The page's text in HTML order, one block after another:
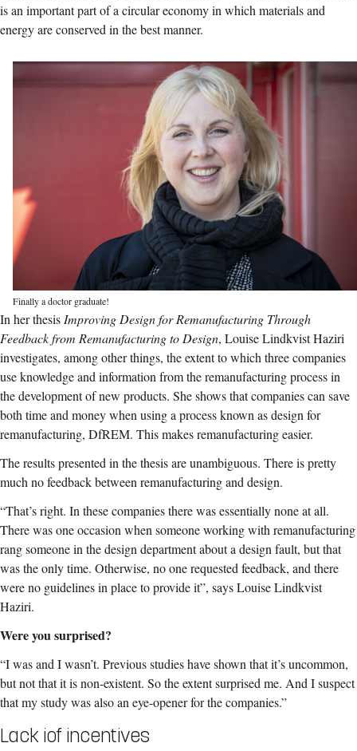
is an important part of a circular economy in which materials and
energy are conserved in the best manner.
Finally a doctor graduate!
In her thesisImproving Design for Remanufacturing Through
Feedback from Remanufacturing to Design, Louise Lindkvist Haziri
investigates, among other things, the extent to which three companies
use knowledge and information from the remanufacturing process in
the development of new products. She shows that companies can save
both time and money when using a process known as design for
remanufacturing, DfREM. This makes remanufacturing easier.
The results presented in the thesis are unambiguous. There is pretty
much no feedback between remanufacturing and design.
“That’s right. In these companies there was essentially none at all.
There was one occasion when someone working with remanufacturing
rang someone in the design department about a design fault, but that
was the only time. Otherwise, no one requested feedback, and there
were no guidelines in place to provide it”, says Louise Lindkvist
Haziri.
Were you surprised?
“I was and I wasn’t. Previous studies have shown that it’s uncommon,
but not that it is non-existent. So the extent surprised me. And I suspect
that my study was also an eye-opener for the companies.”
Lack iof incentives